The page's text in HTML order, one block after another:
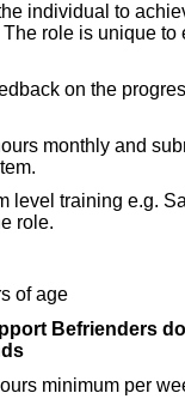
individual to
role is unique
on the
monthly and
level training e.g.
role.
of age
Befrienders
minimum per